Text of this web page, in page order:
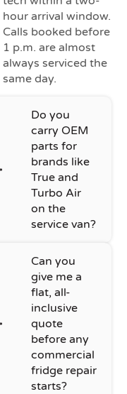
hour arrival window.
Calls booked before
1 p.m. are almost
always serviced the
same day.
Do you
carry OEM
parts for
brands like
True and
Turbo Air
on the
service van?
Can you
give me a
flat, all-
inclusive
quote
before any
commercial
fridge repair
starts?